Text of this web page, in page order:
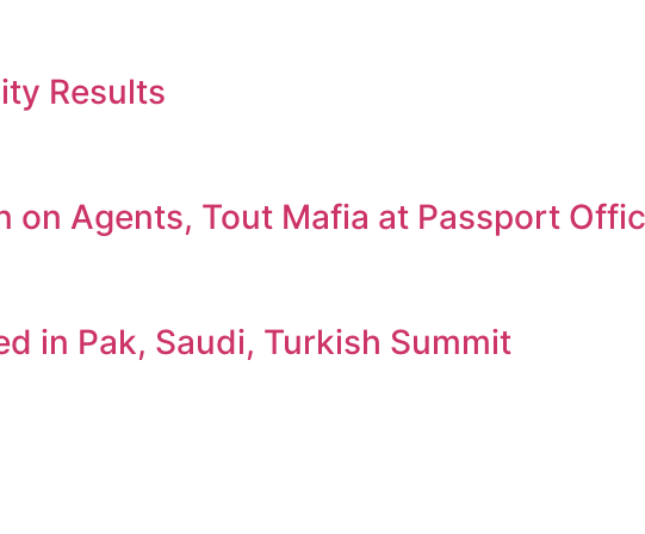
Results
on Agents, Tout Mafia at Passport
in Pak, Saudi, Turkish Summit